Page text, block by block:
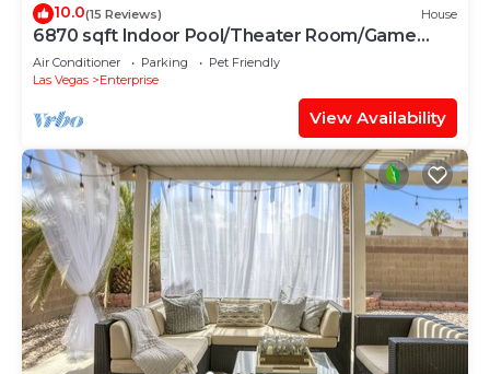
10.0(15 Reviews) House
6870 sqft Indoor Pool/Theater Room/Game
Room, 10bd
Air Conditioner Parking
Pet Friendly
Las Vegas
Enterprise
View Availability